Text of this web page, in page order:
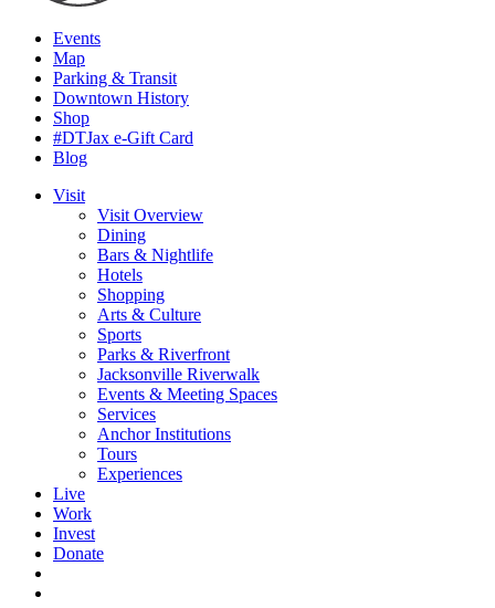
Events
Map
Parking & Transit
Downtown History
Shop
#DTJax e-Gift Card
Blog
Visit
Visit Overview
Dining
Bars & Nightlife
Hotels
Shopping
Arts & Culture
Sports
Parks & Riverfront
Jacksonville Riverwalk
Events & Meeting Spaces
Services
Anchor Institutions
Tours
Experiences
Live
Work
Invest
Donate